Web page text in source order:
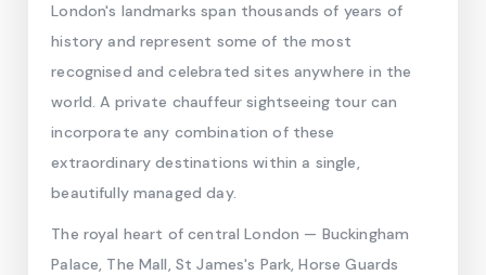
London's landmarks span thousands of years of
history and represent some of the most
recognised and celebrated sites anywhere in the
world. A private chauffeur sightseeing tour can
incorporate any combination of these
extraordinary destinations within a single,
beautifully managed day.
The royal heart of central London — Buckingham
Palace, The Mall, St James's Park, Horse Guards